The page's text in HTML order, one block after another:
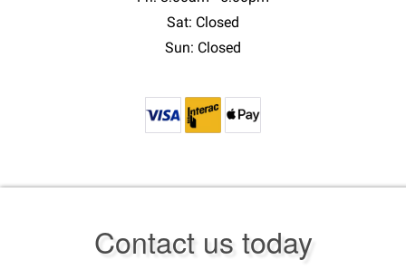
Sat: Closed
Sun: Closed
Contact us today